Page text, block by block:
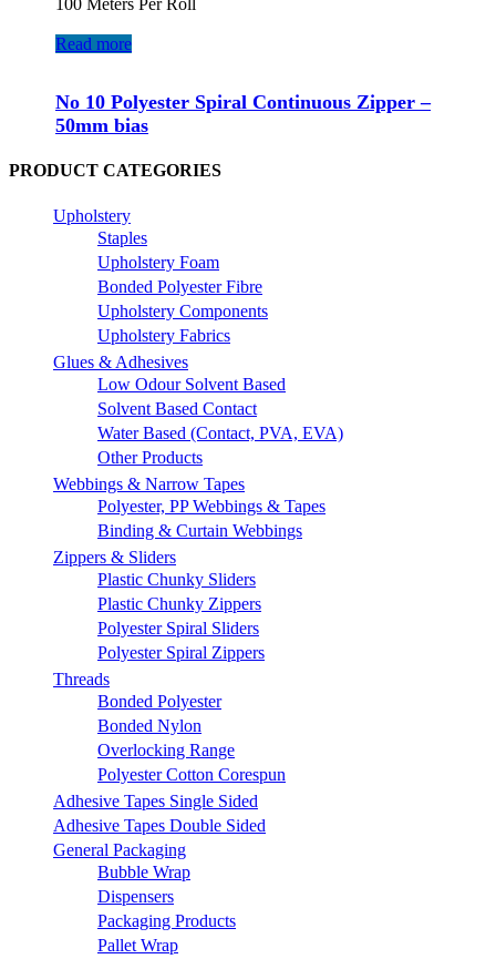
Read more
No 10 Polyester Spiral Continuous Zipper –
50mm bias
PRODUCT CATEGORIES
Upholstery
Staples
Upholstery Foam
Bonded Polyester Fibre
Upholstery Components
Upholstery Fabrics
Glues & Adhesives
Low Odour Solvent Based
Solvent Based Contact
Water Based (Contact, PVA, EVA)
Other Products
Webbings & Narrow Tapes
Polyester, PP Webbings & Tapes
Binding & Curtain Webbings
Zippers & Sliders
Plastic Chunky Sliders
Plastic Chunky Zippers
Polyester Spiral Sliders
Polyester Spiral Zippers
Threads
Bonded Polyester
Bonded Nylon
Overlocking Range
Polyester Cotton Corespun
Adhesive Tapes Single Sided
Adhesive Tapes Double Sided
General Packaging
Bubble Wrap
Dispensers
Packaging Products
Pallet Wrap